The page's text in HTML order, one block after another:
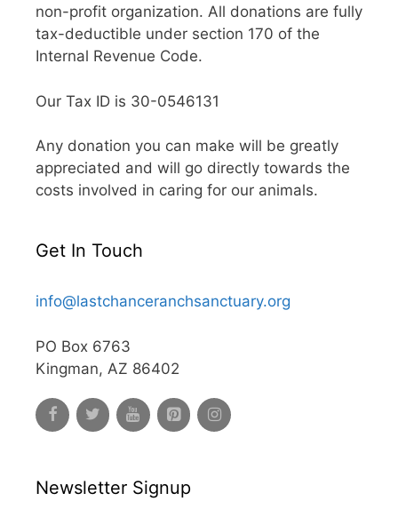
non-profit organization. All donations are fully
tax-deductible under section 170 of the
Internal Revenue Code.
Our Tax ID is 30-0546131
Any donation you can make will be greatly
appreciated and will go directly towards the
costs involved in caring for our animals.
Get In Touch
info@lastchanceranchsanctuary.org
PO Box 6763
Kingman, AZ 86402
Newsletter Signup